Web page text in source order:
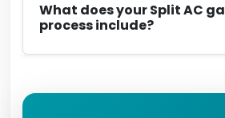
What does your Split AC
process include?